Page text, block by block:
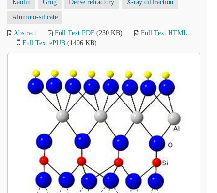
Kaolin Grog Dense refractory X-ray diffraction
Alumino-silicate
Abstract Full Text PDF (230 KB)
Full Text HTML
Full Text ePUB (1406 KB)